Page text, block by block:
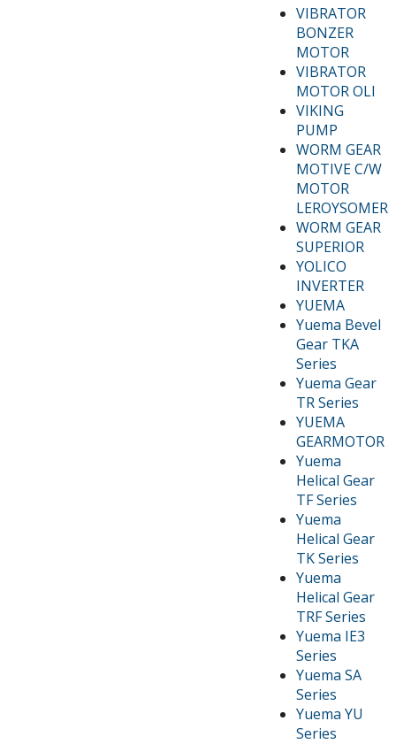
VIBRATOR
BONZER
MOTOR
VIBRATOR
MOTOR OLI
VIKING
PUMP
WORM GEAR
MOTIVE C/W
MOTOR
LEROYSOMER
WORM GEAR
SUPERIOR
YOLICO
INVERTER
YUEMA
Yuema Bevel
Gear TKA
Series
Yuema Gear
TR Series
YUEMA
GEARMOTOR
Yuema
Helical Gear
TF Series
Yuema
Helical Gear
TK Series
Yuema
Helical Gear
TRF Series
Yuema IE3
Series
Yuema SA
Series
Yuema YU
Series